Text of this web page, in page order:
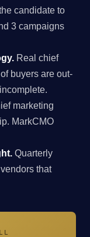
candidate to
3 campaigns
Real chief
buyers are out-
marketing
MarkCMO
Quarterly
that